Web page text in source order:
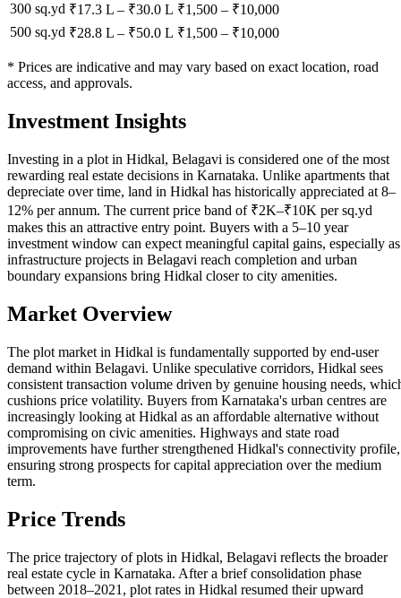
300 sq.yd ₹17.3 L – ₹30.0 L ₹1,500 – ₹10,000
500 sq.yd ₹28.8 L – ₹50.0 L ₹1,500 – ₹10,000
* Prices are indicative and may vary based on exact location, road
access, and approvals.
Investment Insights
Investing in a plot in Hidkal, Belagavi is considered one of the most
rewarding real estate decisions in Karnataka. Unlike apartments that
depreciate over time, land in Hidkal has historically appreciated at 8–
12% per annum. The current price band of ₹2K–₹10K per sq.yd
makes this an attractive entry point. Buyers with a 5–10 year
investment window can expect meaningful capital gains, especially as
infrastructure projects in Belagavi reach completion and urban
boundary expansions bring Hidkal closer to city amenities.
Market Overview
The plot market in Hidkal is fundamentally supported by end-user
demand within Belagavi. Unlike speculative corridors, Hidkal sees
consistent transaction volume driven by genuine housing needs,
cushions price volatility. Buyers from Karnataka's urban centres are
increasingly looking at Hidkal as an affordable alternative without
compromising on civic amenities. Highways and state road
improvements have further strengthened Hidkal's connectivity profile,
ensuring strong prospects for capital appreciation over the medium
term.
Price Trends
The price trajectory of plots in Hidkal, Belagavi reflects the broader
real estate cycle in Karnataka. After a brief consolidation phase
between 2018–2021, plot rates in Hidkal resumed their upward